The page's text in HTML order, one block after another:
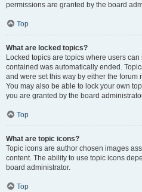
permissions are granted by the board
Top
What are locked topics?
Locked topics are topics where users
contained was automatically ended.
and were set this way by either the forum
You may also be able to lock your own
you are granted by the board
Top
What are topic icons?
Topic icons are author chosen images
content. The ability to use topic icons
board administrator.
Top